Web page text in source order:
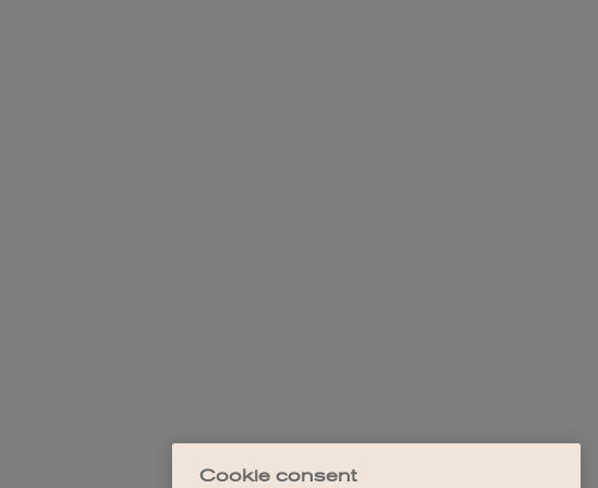
Cookie consent